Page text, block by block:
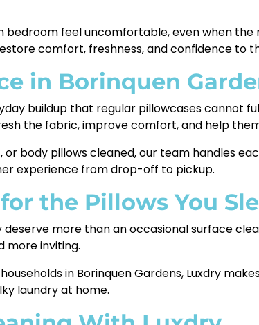
feel uncomfortable, even when the
comfort, freshness, and confidence to
in Borinquen
buildup that regular pillowcases cannot
the fabric, improve comfort, and help
or body pillows cleaned, our team handles
experience from drop-off to pickup.
the Pillows You
more than an occasional surface
more inviting.
in Borinquen Gardens, Luxdry
laundry at home.